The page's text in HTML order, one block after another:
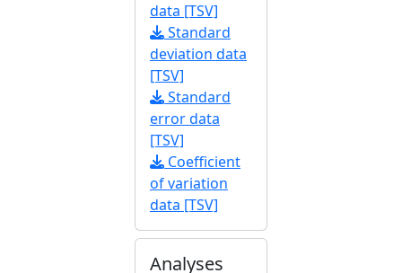
data [TSV]
Standard
deviation data
[TSV]
Standard
error data
[TSV]
Coefficient
of variation
data [TSV]
Analyses